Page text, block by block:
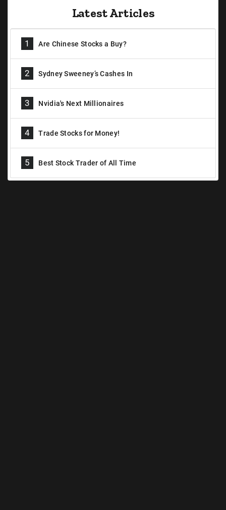
Latest Articles
1 Are Chinese Stocks a Buy?
2 Sydney Sweeney’s Cashes In
3 Nvidia's Next Millionaires
4 Trade Stocks for Money!
5 Best Stock Trader of All Time